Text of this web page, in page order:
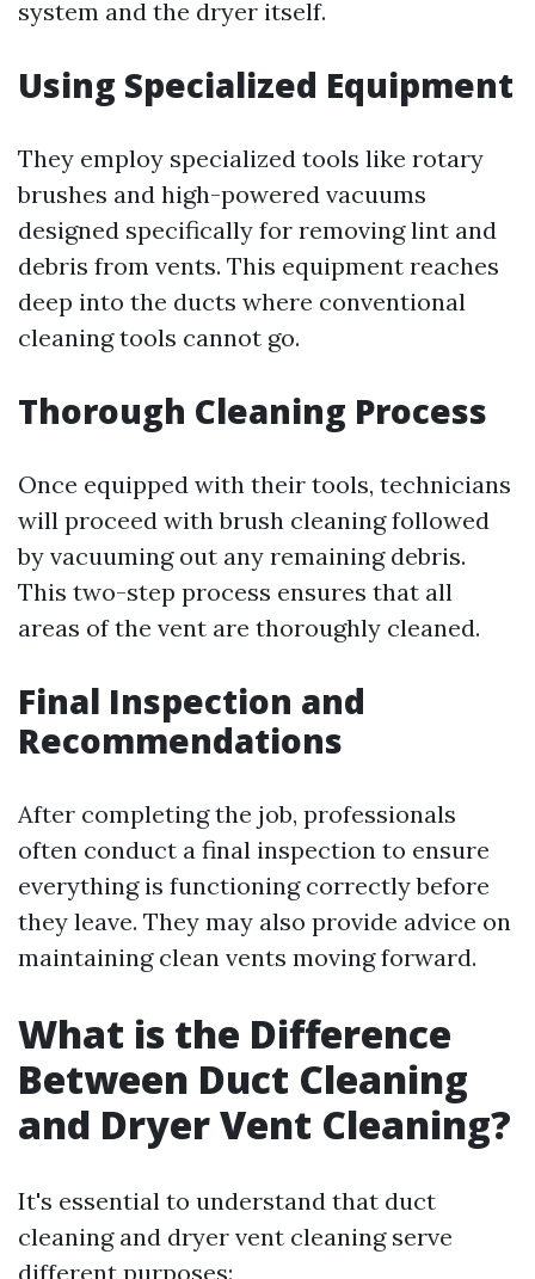
system and the dryer itself.
Using Specialized Equipment
They employ specialized tools like rotary
brushes and high-powered vacuums
designed specifically for removing lint and
debris from vents. This equipment reaches
deep into the ducts where conventional
cleaning tools cannot go.
Thorough Cleaning Process
Once equipped with their tools, technicians
will proceed with brush cleaning followed
by vacuuming out any remaining debris.
This two-step process ensures that all
areas of the vent are thoroughly cleaned.
Final Inspection and
Recommendations
After completing the job, professionals
often conduct a final inspection to ensure
everything is functioning correctly before
they leave. They may also provide advice on
maintaining clean vents moving forward.
What is the Difference
Between Duct Cleaning
and Dryer Vent Cleaning?
It's essential to understand that duct
cleaning and dryer vent cleaning serve
different purposes: